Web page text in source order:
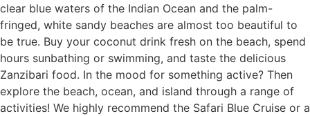
clear blue waters of the Indian Ocean and the palm-
fringed, white sandy beaches are almost too beautiful to
be true. Buy your coconut drink fresh on the beach, spend
hours sunbathing or swimming, and taste the delicious
Zanzibari food. In the mood for something active? Then
explore the beach, ocean, and island through a range of
activities! We highly recommend the Safari Blue Cruise or a